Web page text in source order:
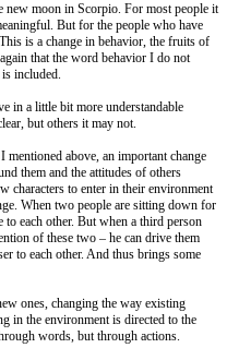
new moon in Scorpio. For most people it
But for the people who have
is a change in behavior, the fruits of
that the word behavior I do not
included.
in a little bit more understandable
but others it may not.
above, an important change
them and the attitudes of others
characters to enter in their environment
When two people are sitting down for
each other. But when a third person
of these two – he can drive them
to each other. And thus brings some
ones, changing the way existing
in the environment is directed to the
words, but through actions.